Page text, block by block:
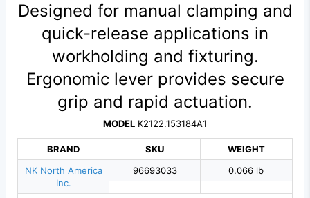
Designed for manual clamping and
quick-release applications in
workholding and fixturing.
Ergonomic lever provides secure
grip and rapid actuation.
MODEL K2122.153184A1
BRAND
NK North America
Inc.
SKU
96693033
WEIGHT
0.066 lb